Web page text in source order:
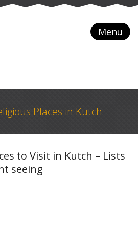
Menu
Places in Kutch
to Visit in Kutch – Lists
seeing